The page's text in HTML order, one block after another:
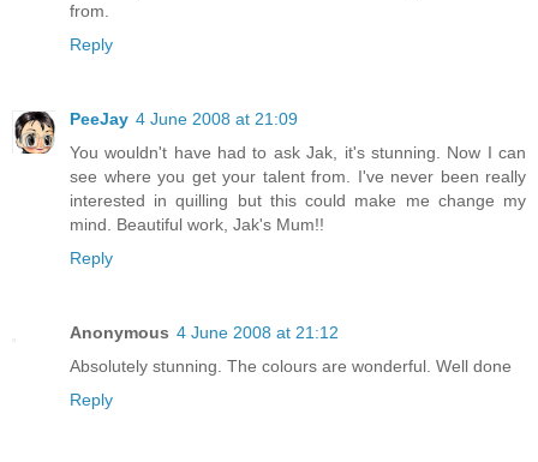
from.
Reply
PeeJay 4 June 2008 at 21:09
You wouldn't have had to ask Jak, it's stunning. Now I can
see where you get your talent from. I've never been really
interested in quilling but this could make me change my
mind. Beautiful work, Jak's Mum!!
Reply
Anonymous 4 June 2008 at 21:12
Absolutely stunning. The colours are wonderful. Well done
Reply